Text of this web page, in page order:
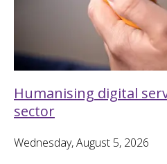
Humanising digital
sector
Wednesday, August 5, 2026